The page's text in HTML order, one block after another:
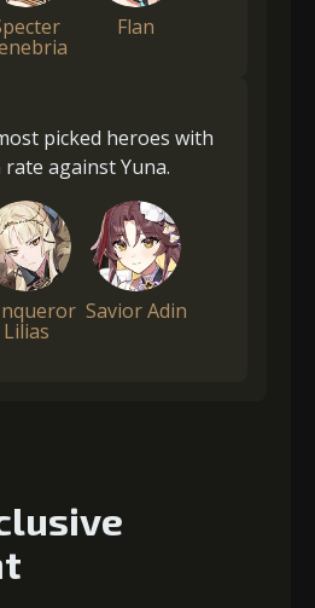
Flan
picked heroes with
against Yuna.
Lilias
Savior Adin